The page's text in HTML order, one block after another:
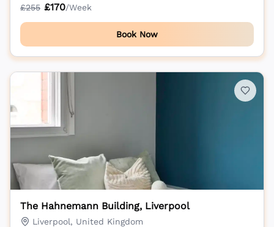
£255 £170/Week
Book Now
The Hahnemann Building, Liverpool
Liverpool, United Kingdom